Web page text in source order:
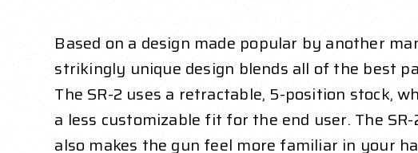
Based on a design made popular by another
strikingly unique design blends all of the best
The SR-2 uses a retractable, 5-position stock,
a less customizable fit for the end user. The
also makes the gun feel more familiar in your